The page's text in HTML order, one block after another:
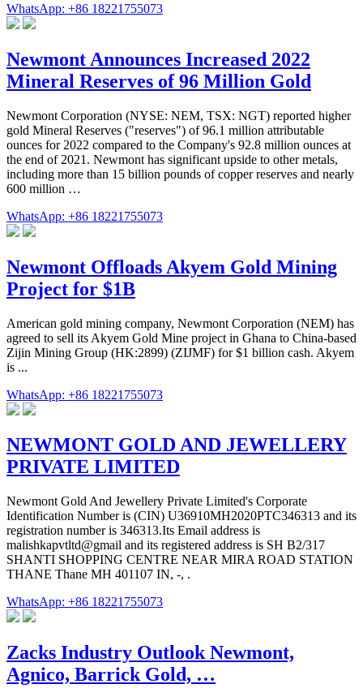
WhatsApp: +86 18221755073
Newmont Announces Increased 2022
Mineral Reserves of 96 Million Gold
Newmont Corporation (NYSE: NEM, TSX: NGT) reported higher
gold Mineral Reserves ("reserves") of 96.1 million attributable
ounces for 2022 compared to the Company's 92.8 million ounces at
the end of 2021. Newmont has significant upside to other metals,
including more than 15 billion pounds of copper reserves and nearly
600 million …
WhatsApp: +86 18221755073
Newmont Offloads Akyem Gold Mining
Project for $1B
American gold mining company, Newmont Corporation (NEM) has
agreed to sell its Akyem Gold Mine project in Ghana to China-based
Zijin Mining Group (HK:2899) (ZIJMF) for $1 billion cash. Akyem
is ...
WhatsApp: +86 18221755073
NEWMONT GOLD AND JEWELLERY
PRIVATE LIMITED
Newmont Gold And Jewellery Private Limited's Corporate
Identification Number is (CIN) U36910MH2020PTC346313 and its
registration number is 346313.Its Email address is
malishkapvtltd@gmail and its registered address is SH B2/317
SHANTI SHOPPING CENTRE NEAR MIRA ROAD STATION
THANE Thane MH 401107 IN, -, .
WhatsApp: +86 18221755073
Zacks Industry Outlook Newmont,
Agnico, Barrick Gold, …